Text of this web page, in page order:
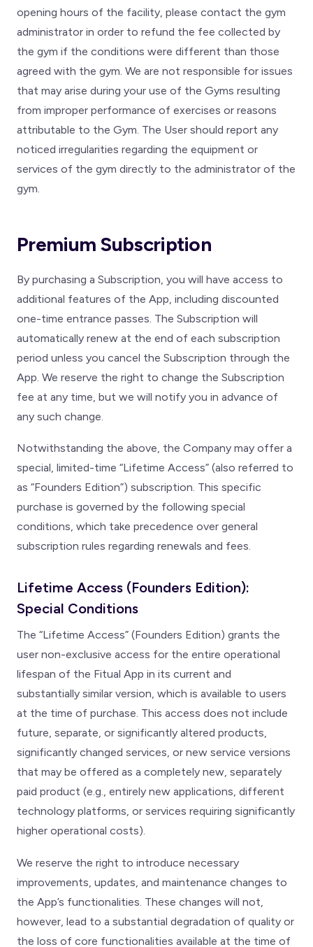
opening hours of the facility, please contact the gym
administrator in order to refund the fee collected by
the gym if the conditions were different than those
agreed with the gym. We are not responsible for issues
that may arise during your use of the Gyms resulting
from improper performance of exercises or reasons
attributable to the Gym. The User should report any
noticed irregularities regarding the equipment or
services of the gym directly to the administrator of the
gym.
Premium Subscription
By purchasing a Subscription, you will have access to
additional features of the App, including discounted
one-time entrance passes. The Subscription will
automatically renew at the end of each subscription
period unless you cancel the Subscription through the
App. We reserve the right to change the Subscription
fee at any time, but we will notify you in advance of
any such change.
Notwithstanding the above, the Company may offer a
special, limited-time “Lifetime Access” (also referred to
as “Founders Edition”) subscription. This specific
purchase is governed by the following special
conditions, which take precedence over general
subscription rules regarding renewals and fees.
Lifetime Access (Founders Edition):
Special Conditions
The “Lifetime Access” (Founders Edition) grants the
user non-exclusive access for the entire operational
lifespan of the Fitual App in its current and
substantially similar version, which is available to users
at the time of purchase. This access does not include
future, separate, or significantly altered products,
significantly changed services, or new service versions
that may be offered as a completely new, separately
paid product (e.g., entirely new applications, different
technology platforms, or services requiring significantly
higher operational costs).
We reserve the right to introduce necessary
improvements, updates, and maintenance changes to
the App’s functionalities. These changes will not,
however, lead to a substantial degradation of quality or
the loss of core functionalities available at the time of